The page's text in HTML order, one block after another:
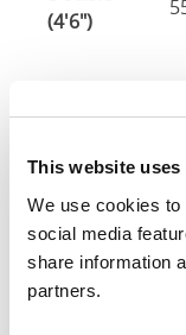
This website uses
We use cookies
social media
share information
partners.
(4'6")
King